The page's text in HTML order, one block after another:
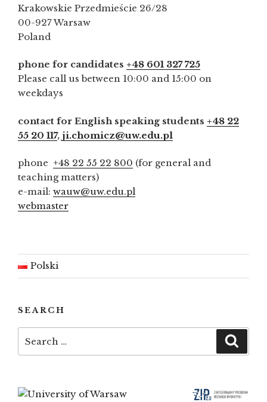
Krakowskie Przedmieście 26/28
00-927 Warsaw
Poland
phone for candidates +48 601 327 725
Please call us between 10:00 and 15:00 on
weekdays
contact for English speaking students +48 22
55 20 117, ji.chomicz@uw.edu.pl
phone +48 22 55 22 800 (for general and
teaching matters)
e-mail: wauw@uw.edu.pl
webmaster
Polski
SEARCH
for: